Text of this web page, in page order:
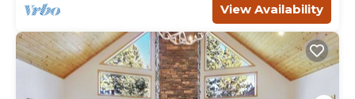
View Availability